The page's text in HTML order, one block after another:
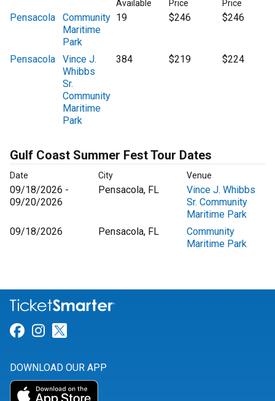
Available
Price
Price
Pensacola
Community
Maritime
Park
19 $246 $246
Pensacola
Vince J.
Whibbs
Sr.
Community
Maritime
Park
384 $219 $224
Gulf Coast Summer Fest Tour Dates
Date City Venue
09/18/2026 -
09/20/2026
Pensacola, FL
Vince J. Whibbs
Sr. Community
Maritime Park
09/18/2026
Pensacola, FL
Community
Maritime Park
Link for Facebook
Link for Instagram
DOWNLOAD OUR APP